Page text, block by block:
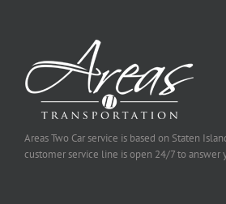
Areas Two Car service is based on Staten
customer service line is open 24/7 to answer